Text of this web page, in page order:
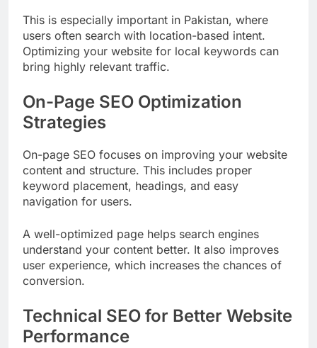
This is especially important in Pakistan, where
users often search with location-based intent.
Optimizing your website for local keywords can
bring highly relevant traffic.
On-Page SEO Optimization
Strategies
On-page SEO focuses on improving your website
content and structure. This includes proper
keyword placement, headings, and easy
navigation for users.
A well-optimized page helps search engines
understand your content better. It also improves
user experience, which increases the chances of
conversion.
Technical SEO for Better Website
Performance